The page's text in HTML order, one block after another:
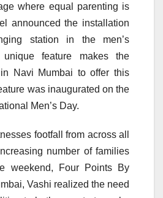
where equal parenting is
announced the installation
station in the men’s
unique feature makes the
Navi Mumbai to offer this
was inaugurated on the
Men’s Day.
footfall from across all
number of families
weekend, Four Points By
Vashi realized the need